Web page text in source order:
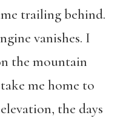
trailing behind.
vanishes. I
the mountain
me home to
the days